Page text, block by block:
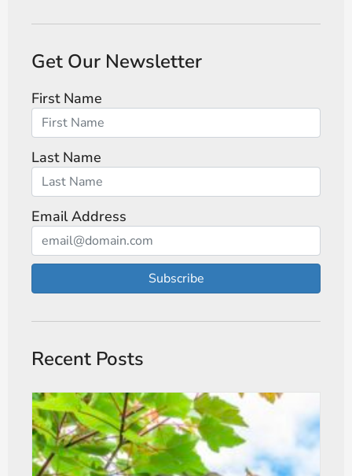
Get Our Newsletter
First Name
Last Name
Email Address
Subscribe
Recent Posts